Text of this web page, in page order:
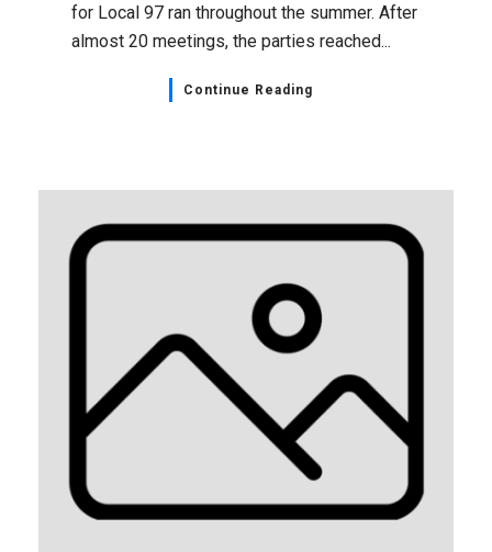
for Local 97 ran throughout the summer. After
almost 20 meetings, the parties reached...
Continue Reading